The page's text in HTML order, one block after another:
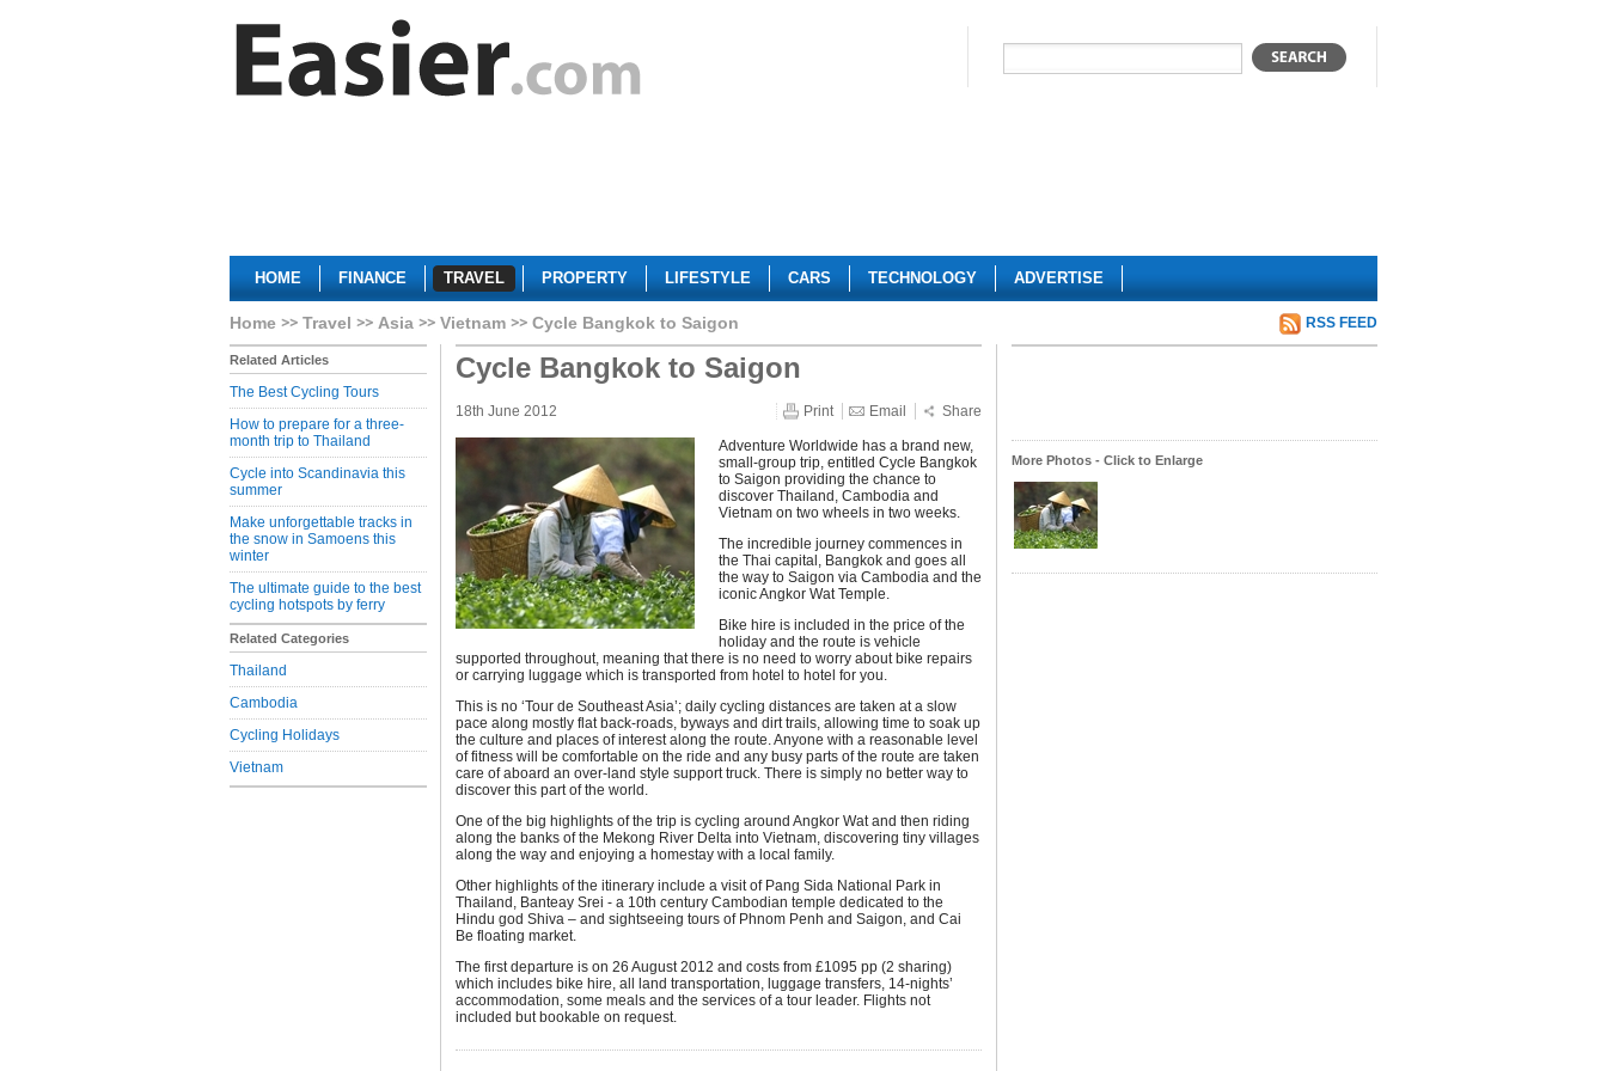
HOME FINANCE TRAVEL PROPERTY LIFESTYLE CARS TECHNOLOGY ADVERTISE
Home Travel Asia Vietnam Cycle Bangkok to Saigon RSS FEED
Related Articles
The Best Cycling Tours
How to prepare for a three-
month trip to Thailand
Cycle into Scandinavia this
summer
Make unforgettable tracks in
the snow in Samoens this
winter
The ultimate guide to the best
cycling hotspots by ferry
Related Categories
Thailand
Cambodia
Cycling Holidays
Vietnam
Cycle Bangkok to Saigon
18th June 2012 Print Email Share
Adventure Worldwide has a brand new,
small-group trip, entitled Cycle Bangkok
to Saigon providing the chance to
discover Thailand, Cambodia and
Vietnam on two wheels in two weeks.
The incredible journey commences in
the Thai capital, Bangkok and goes all
the way to Saigon via Cambodia and the
iconic Angkor Wat Temple.
Bike hire is included in the price of the
holiday and the route is vehicle
supported throughout, meaning that there is no need to worry about bike repairs
or carrying luggage which is transported from hotel to hotel for you.
This is no ‘Tour de Southeast Asia’; daily cycling distances are taken at a slow
pace along mostly flat back-roads, byways and dirt trails, allowing time to soak up
the culture and places of interest along the route. Anyone with a reasonable level
of fitness will be comfortable on the ride and any busy parts of the route are taken
care of aboard an over-land style support truck. There is simply no better way to
discover this part of the world.
One of the big highlights of the trip is cycling around Angkor Wat and then riding
along the banks of the Mekong River Delta into Vietnam, discovering tiny villages
along the way and enjoying a homestay with a local family.
Other highlights of the itinerary include a visit of Pang Sida National Park in
Thailand, Banteay Srei - a 10th century Cambodian temple dedicated to the
Hindu god Shiva – and sightseeing tours of Phnom Penh and Saigon, and Cai
Be floating market.
The first departure is on 26 August 2012 and costs from £1095 pp (2 sharing)
which includes bike hire, all land transportation, luggage transfers, 14-nights’
accommodation, some meals and the services of a tour leader. Flights not
included but bookable on request.
More Photos - Click to Enlarge